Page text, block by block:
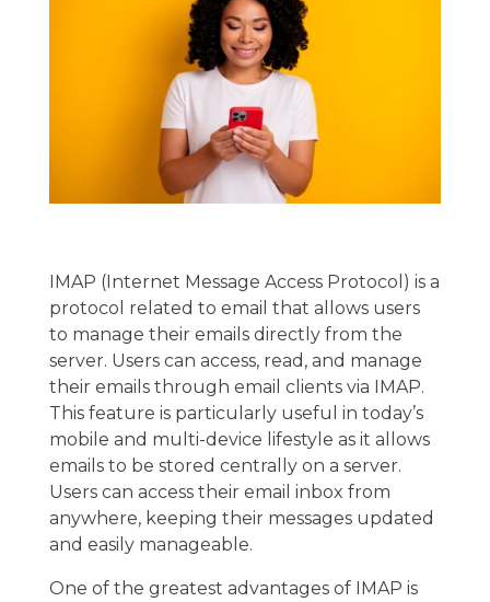
IMAP (Internet Message Access Protocol) is a
protocol related to email that allows users
to manage their emails directly from the
server. Users can access, read, and manage
their emails through email clients via IMAP.
This feature is particularly useful in today’s
mobile and multi-device lifestyle as it allows
emails to be stored centrally on a server.
Users can access their email inbox from
anywhere, keeping their messages updated
and easily manageable.
One of the greatest advantages of IMAP is